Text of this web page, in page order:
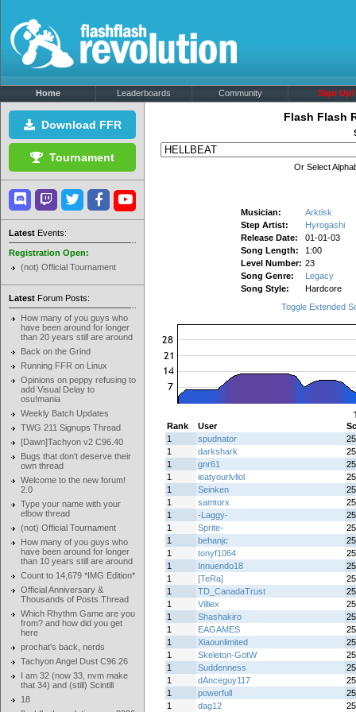
Home Leaderboards Community Sign Up!
Download FFR
Tournament
Latest Events:
Registration Open:
(not) Official Tournament
Latest Forum Posts:
How many of you guys who
have been around for longer
than 20 years still are around
Back on the Grind
Running FFR on Linux
Opinions on peppy refusing to
add Visual Delay to
osu!mania
Weekly Batch Updates
TWG 211 Signups Thread
[Dawn]Tachyon v2 C96.40
Bugs that don't deserve their
own thread
Welcome to the new forum!
2.0
Type your name with your
elbow thread
(not) Official Tournament
How many of you guys who
have been around for longer
than 10 years still are around
Count to 14,679 *IMG Edition*
Official Anniversary &
Thousands of Posts Thread
Which Rhythm Game are you
from? and how did you get
here
prochat's back, nerds
Tachyon Angel Dust C96.26
I am 32 (now 33, nvm make
that 34) and (still) Scintill
18
Flash Flash
Or Select
Musician:
Arktisk
Step Artist:
Hyrogashi
Release Date:
01-01-03
Song Length:
1:00
Level Number: 23
Song Genre:
Legacy
Song Style:
Hardcore
Toggle Extended
Rank
User
1
spudnator
1
darkshark
1
gnr61
1
ieatyourlvllol
1
Seinken
1
samtorx
1
-Laggy-
1
Sprite-
1
behanjc
1
tonyf1064
1
Innuendo18
1
[TeRa]
1
TD_CanadaTrust
1
Villiex
1
Shashakiro
1
EAGAMES
1
Xiaounlimited
1
Skeleton-GotW
1
Suddenness
1
dAnceguy117
1
powerfull
1
dag12